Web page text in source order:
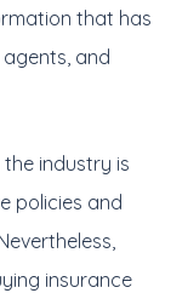
that has
and
industry is
policies and
insurance